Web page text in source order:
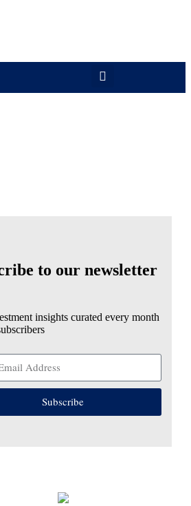
to our newsletter
insights curated every month
Subscribe